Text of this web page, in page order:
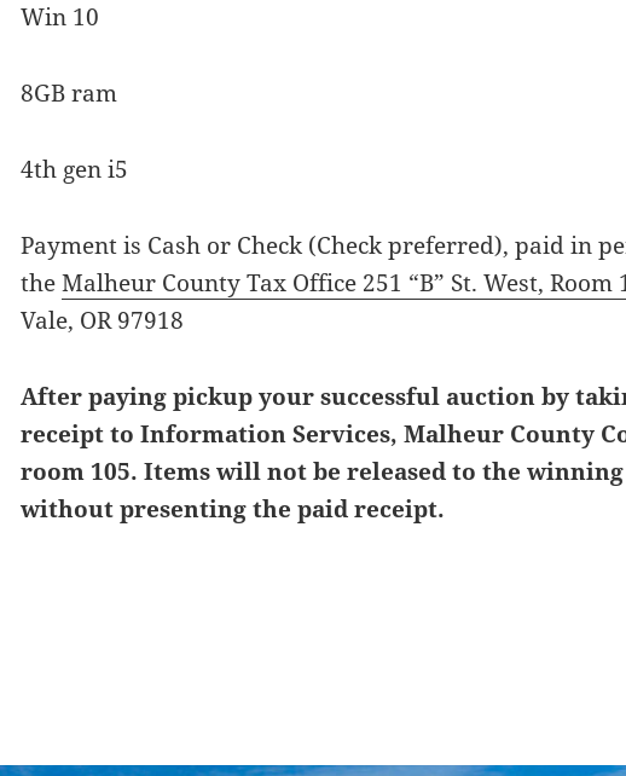
Win 10
8GB ram
4th gen i5
Payment is Cash or Check (Check preferred), paid in
theMalheur County Tax Office 251 “B” St. West, Room
Vale, OR 97918
After paying pickup your successful auction by
receipt to Information Services, Malheur County
room 105. Items will not be released to the
without presenting the paid receipt.